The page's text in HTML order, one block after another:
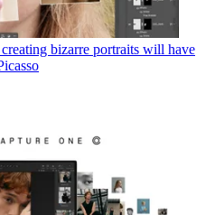
bizarre portraits will have